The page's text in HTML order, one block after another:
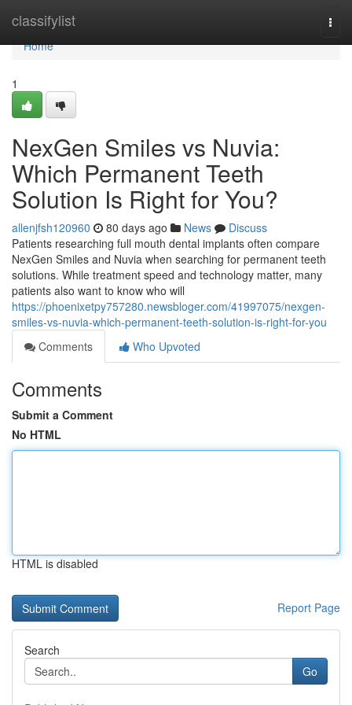
classifylist
Home
Home
1
NexGen Smiles vs Nuvia:
Which Permanent Teeth
Solution Is Right for You?
allenjfsh120960 80 days ago News
Discuss
Patients researching full mouth dental implants often compare
NexGen Smiles and Nuvia when searching for permanent teeth
solutions. While treatment speed and technology matter, many
patients also want to know who will
https://phoenixetpy757280.newsbloger.com/41997075/nexgen-
smiles-vs-nuvia-which-permanent-teeth-solution-is-right-for-you
Comments
Who Upvoted
Comments
Submit a Comment
No HTML
HTML is disabled
Report Page
Search
Go